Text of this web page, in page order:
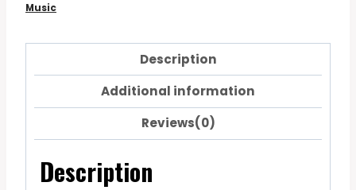
Music
Description
Additional information
Reviews(0)
Description